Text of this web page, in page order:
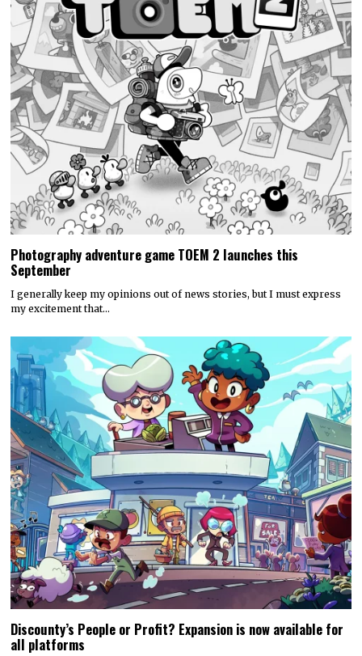
Photography adventure game TOEM 2 launches this
September
I generally keep my opinions out of news stories, but I must express
my excitement that…
Discounty’s People or Profit? Expansion is now available for
all platforms